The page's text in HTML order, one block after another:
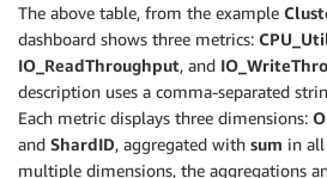
The above table, from the example
dashboard shows three metrics:
IO_ReadThroughput, and
description uses a comma-separated
Each metric displays three dimensions:
and ShardID, aggregated with sum in all
multiple dimensions, the aggregations